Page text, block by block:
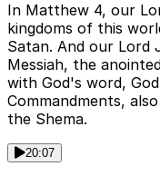
In Matthew 4, our
kingdoms of this
Satan. And our Lord
Messiah, the
with God's word,
Commandments,
the Shema.
20:07